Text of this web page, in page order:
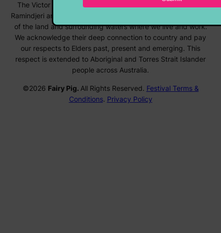
The Victor Harbor Rock ‘N’ Roll Festival acknowledges the
Ramindjeri and Ngarrindjeri people, the Traditional Custodians
of the land and surrounding waters where we live and work.
We acknowledge their deep connection to country and pay
our respects to Elders past, present and emerging. This
respect is extended to Aboriginal and Torres Strait Islander
people across Australia.
©2026 Fairy Pig. All Rights Reserved. Festival Terms &
Conditions. Privacy Policy